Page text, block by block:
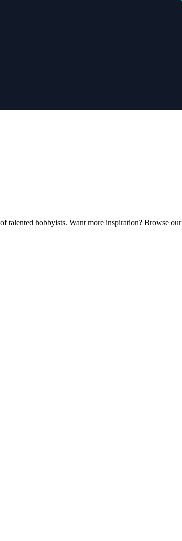
talented hobbyists. Want more inspiration? Browse our